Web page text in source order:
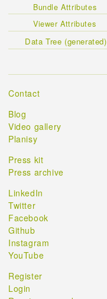
Bundle Attributes
Viewer Attributes
Data Tree (generated)
Contact
Blog
Video gallery
Planisy
Press kit
Press archive
LinkedIn
Twitter
Facebook
Github
Instagram
YouTube
Register
Login